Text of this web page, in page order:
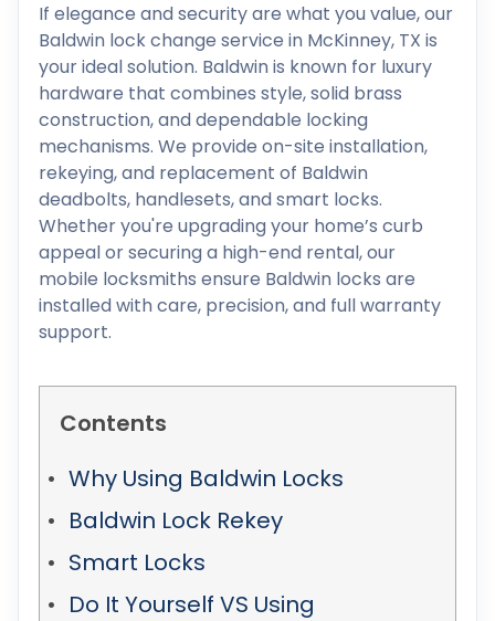
If elegance and security are what you value, our
Baldwin lock change service in McKinney, TX is
your ideal solution. Baldwin is known for luxury
hardware that combines style, solid brass
construction, and dependable locking
mechanisms. We provide on-site installation,
rekeying, and replacement of Baldwin
deadbolts, handlesets, and smart locks.
Whether you're upgrading your home’s curb
appeal or securing a high-end rental, our
mobile locksmiths ensure Baldwin locks are
installed with care, precision, and full warranty
support.
Contents
Why Using Baldwin Locks
Baldwin Lock Rekey
Smart Locks
Do It Yourself VS Using